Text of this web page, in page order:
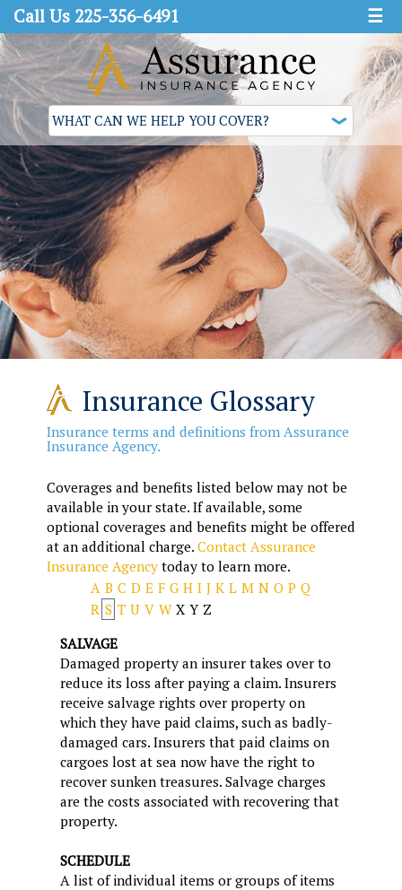
Call Us 225-356-6491 ☰
Insurance Glossary
Insurance terms and definitions from Assurance
Insurance Agency.
Coverages and benefits listed below may not be
available in your state. If available, some
optional coverages and benefits might be offered
at an additional charge. Contact Assurance
Insurance Agencytoday to learn more.
A B C D E F G H I J K L M N O P Q
R S T U V W X Y Z
SALVAGE
Damaged property an insurer takes over to
reduce its loss after paying a claim. Insurers
receive salvage rights over property on
which they have paid claims, such as badly-
damaged cars. Insurers that paid claims on
cargoes lost at sea now have the right to
recover sunken treasures. Salvage charges
are the costs associated with recovering that
property.
SCHEDULE
A list of individual items or groups of items